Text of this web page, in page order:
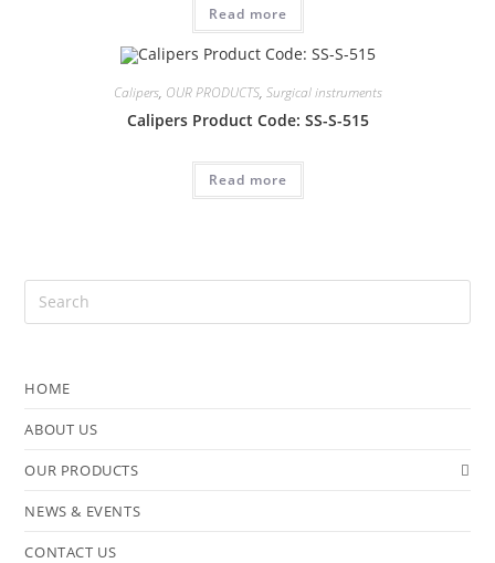
Read more
Calipers, OUR PRODUCTS, Surgical instruments
Calipers Product Code: SS-S-515
Read more
HOME
ABOUT US
OUR PRODUCTS
NEWS & EVENTS
CONTACT US